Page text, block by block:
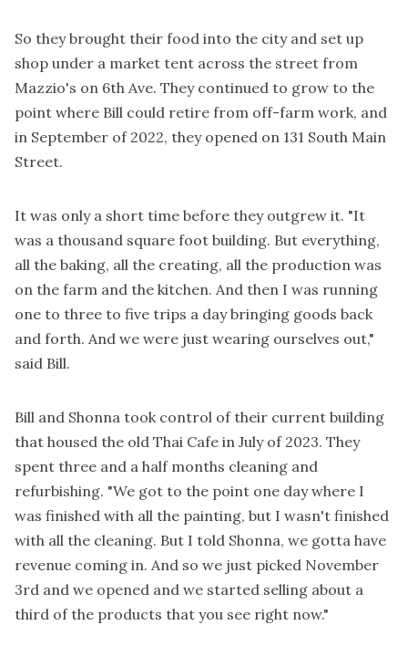
So they brought their food into the city and set up
shop under a market tent across the street from
Mazzio's on 6th Ave. They continued to grow to the
point where Bill could retire from off-farm work, and
in September of 2022, they opened on 131 South Main
Street.
It was only a short time before they outgrew it. "It
was a thousand square foot building. But everything,
all the baking, all the creating, all the production was
on the farm and the kitchen. And then I was running
one to three to five trips a day bringing goods back
and forth. And we were just wearing ourselves out,"
said Bill.
Bill and Shonna took control of their current building
that housed the old Thai Cafe in July of 2023. They
spent three and a half months cleaning and
refurbishing. "We got to the point one day where I
was finished with all the painting, but I wasn't finished
with all the cleaning. But I told Shonna, we gotta have
revenue coming in. And so we just picked November
3rd and we opened and we started selling about a
third of the products that you see right now."